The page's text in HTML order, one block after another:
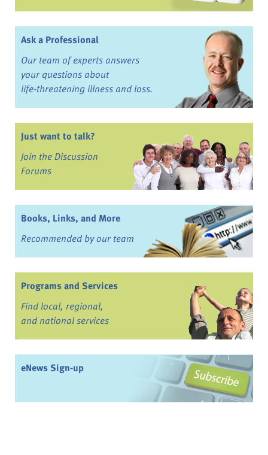
Ask a Professional
Our team of experts answers
your questions about
life-threatening illness and loss.
Just want to talk?
Join the Discussion
Forums
Books, Links, and More
Recommended by our team
Programs and Services
Find local, regional,
and national services
eNews Sign-up